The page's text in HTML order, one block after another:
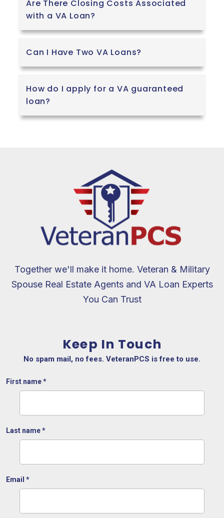
Are There Closing Costs Associated
with a VA Loan?
Can I Have Two VA Loans?
How do I apply for a VA guaranteed
loan?
Together we'll make it home. Veteran & Military
Spouse Real Estate Agents and VA Loan Experts
You Can Trust
Keep In Touch
No spam mail, no fees. VeteranPCS is free to use.
First name*
Last name*
Email *